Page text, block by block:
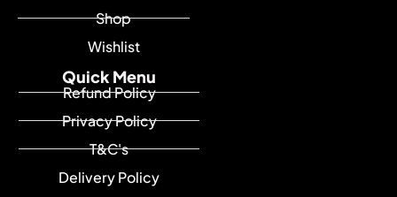
Quick Menu
Refund Policy
Privacy Policy
T&C's
Delivery Policy
Shop
Wishlist